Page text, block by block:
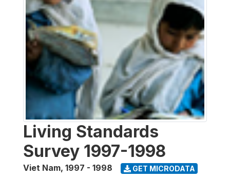
Living Standards
Survey 1997-1998
Viet Nam, 1997 - 1998 GET MICRODATA